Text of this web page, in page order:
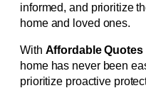
informed, and prioritize
home and loved ones.
With Affordable
home has never been
prioritize proactive